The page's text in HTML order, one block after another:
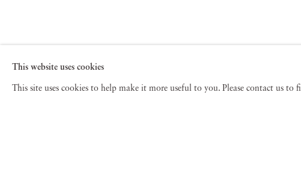
This website uses cookies
This site uses cookies to help make it more useful to you. Please contact us